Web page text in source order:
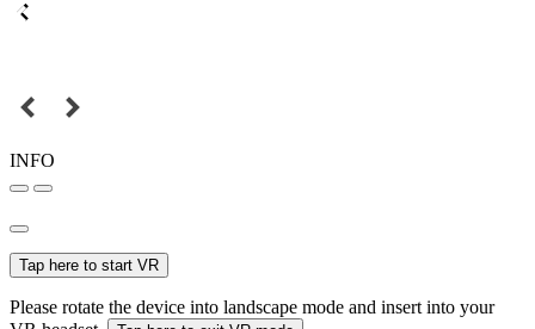
INFO
Tap here to start VR
Please rotate the device into landscape mode and insert into your